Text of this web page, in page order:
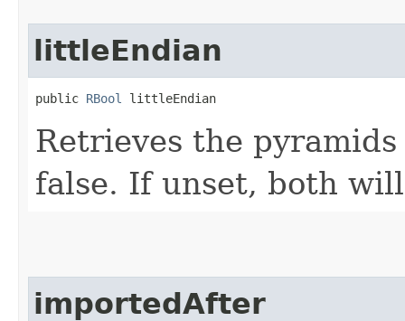
littleEndian
public RBool littleEndian
Retrieves the
false. If unset, both
importedAfter